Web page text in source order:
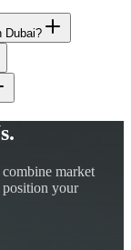
Dubai?
market
position your